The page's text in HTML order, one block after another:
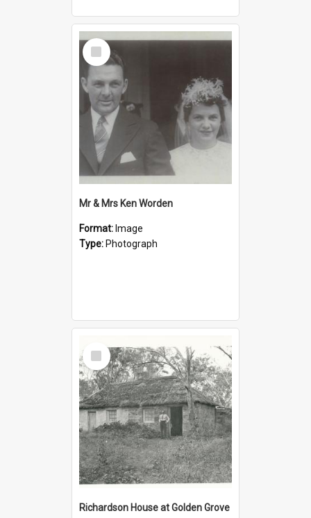
Select
Item
Mr & Mrs Ken Worden
Format: Image
Type: Photograph
Select
Item
Richardson House at Golden Grove